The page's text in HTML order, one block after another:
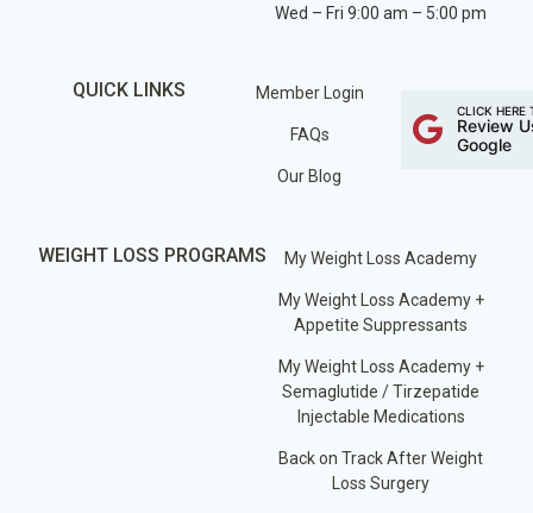
Wed – Fri 9:00 am – 5:00 pm
QUICK LINKS Member Login
FAQs
Our Blog
CLICK HERE
Review
Google
WEIGHT LOSS PROGRAMS My Weight Loss Academy
My Weight Loss Academy +
Appetite Suppressants
My Weight Loss Academy +
Semaglutide / Tirzepatide
Injectable Medications
Back on Track After Weight
Loss Surgery